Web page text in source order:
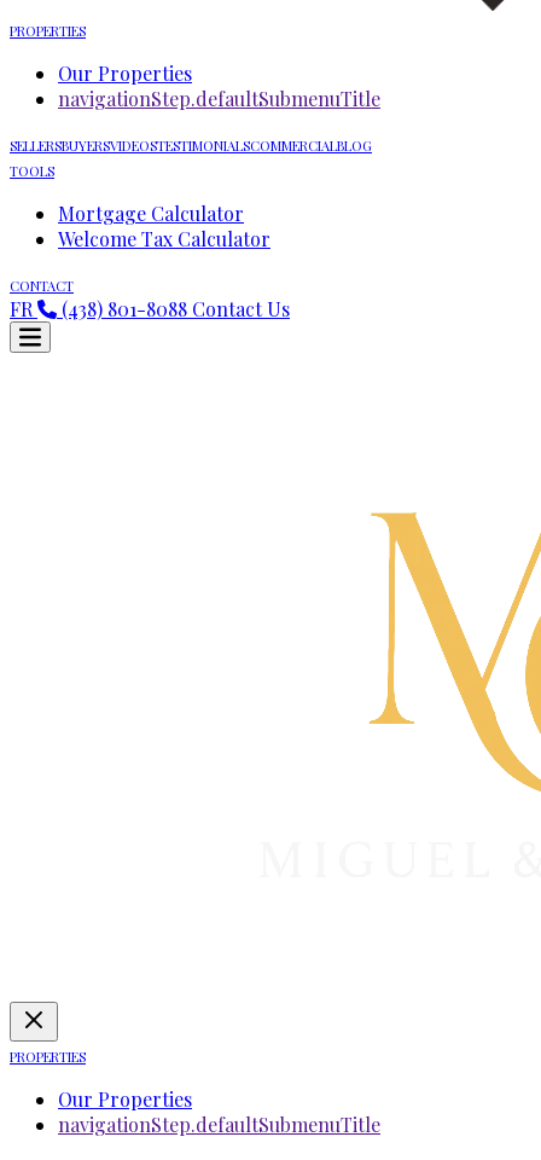
PROPERTIES
Our Properties
navigationStep.defaultSubmenuTitle
SELLERSBUYERSVIDEOSTESTIMONIALSCOMMERCIALBLOG
TOOLS
Mortgage Calculator
Welcome Tax Calculator
CONTACT
FR (438) 801-8088 Contact Us
PROPERTIES
Our Properties
navigationStep.defaultSubmenuTitle